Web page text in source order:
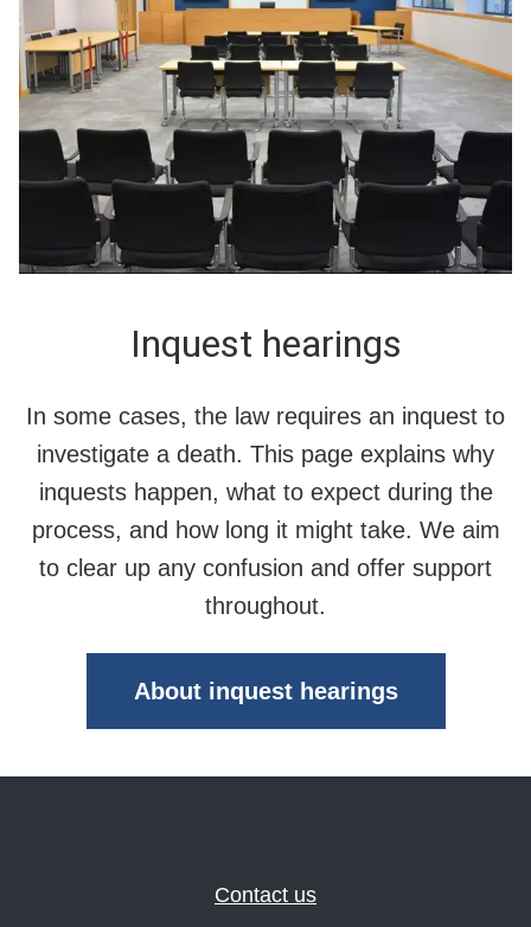
Inquest hearings
In some cases, the law requires an inquest to
investigate a death. This page explains why
inquests happen, what to expect during the
process, and how long it might take. We aim
to clear up any confusion and offer support
throughout.
About inquest hearings
Contact us